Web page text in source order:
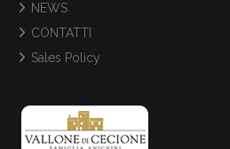
NEWS
CONTATTI
Sales Policy